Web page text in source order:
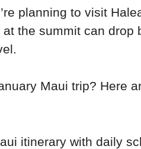
planning to visit
the summit can drop
Maui trip? Here
itinerary with daily